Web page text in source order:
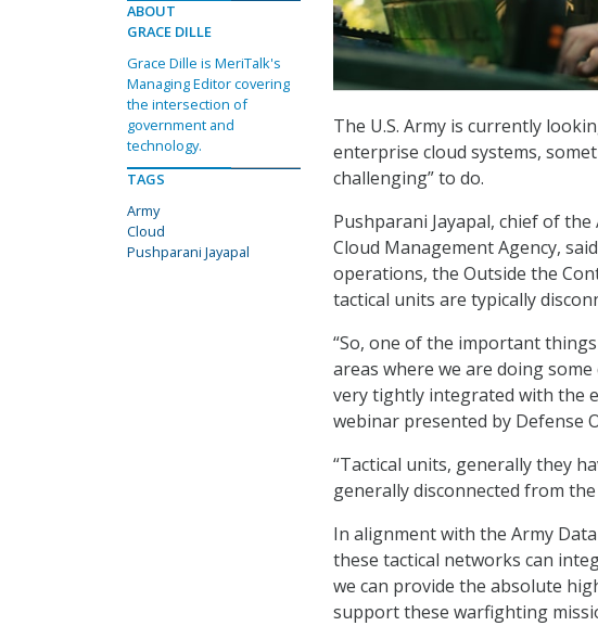
The U.S. Army is currently
enterprise cloud systems,
challenging” to do.
Pushparani Jayapal, chief of
Cloud Management Agency,
operations, the Outside the
tactical units are typically
“So, one of the important
areas where we are doing
very tightly integrated with the
webinar presented by Defense
“Tactical units, generally they
generally disconnected from
In alignment with the Army
these tactical networks can
we can provide the absolute
support these warfighting
ABOUT
GRACE DILLE
Grace Dille is MeriTalk's
Managing Editor covering
the intersection of
government and
technology.
TAGS
Army
Cloud
Pushparani Jayapal